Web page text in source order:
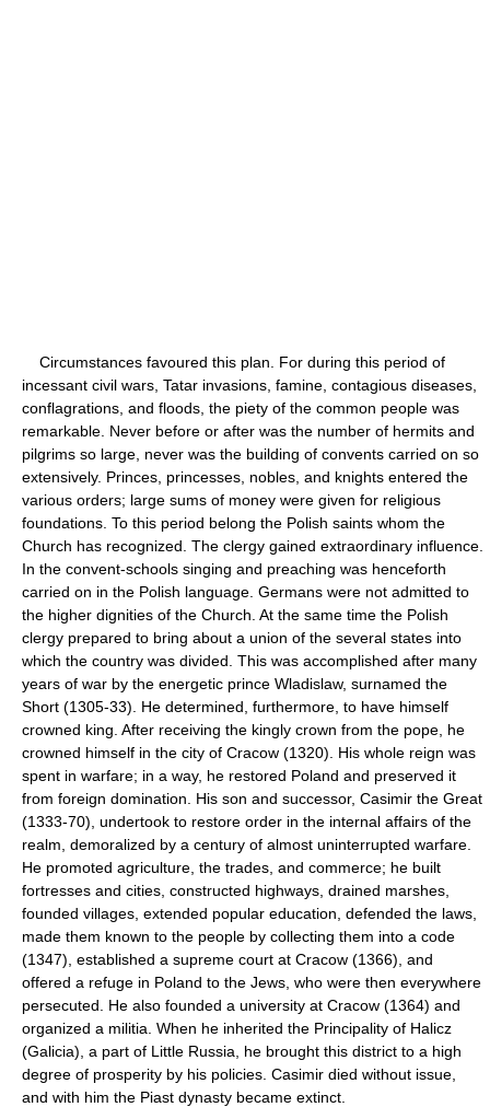
Circumstances favoured this plan. For during this period of
incessant civil wars, Tatar invasions, famine, contagious diseases,
conflagrations, and floods, the piety of the common people was
remarkable. Never before or after was the number of hermits and
pilgrims so large, never was the building of convents carried on so
extensively. Princes, princesses, nobles, and knights entered the
various orders; large sums of money were given for religious
foundations. To this period belong the Polish saints whom the
Church has recognized. The clergy gained extraordinary influence.
In the convent-schools singing and preaching was henceforth
carried on in the Polish language. Germans were not admitted to
the higher dignities of the Church. At the same time the Polish
clergy prepared to bring about a union of the several states into
which the country was divided. This was accomplished after many
years of war by the energetic prince Wladislaw, surnamed the
Short (1305-33). He determined, furthermore, to have himself
crowned king. After receiving the kingly crown from the pope, he
crowned himself in the city of Cracow (1320). His whole reign was
spent in warfare; in a way, he restored Poland and preserved it
from foreign domination. His son and successor, Casimir the Great
(1333-70), undertook to restore order in the internal affairs of the
realm, demoralized by a century of almost uninterrupted warfare.
He promoted agriculture, the trades, and commerce; he built
fortresses and cities, constructed highways, drained marshes,
founded villages, extended popular education, defended the laws,
made them known to the people by collecting them into a code
(1347), established a supreme court at Cracow (1366), and
offered a refuge in Poland to the Jews, who were then everywhere
persecuted. He also founded a university at Cracow (1364) and
organized a militia. When he inherited the Principality of Halicz
(Galicia), a part of Little Russia, he brought this district to a high
degree of prosperity by his policies. Casimir died without issue,
and with him the Piast dynasty became extinct.